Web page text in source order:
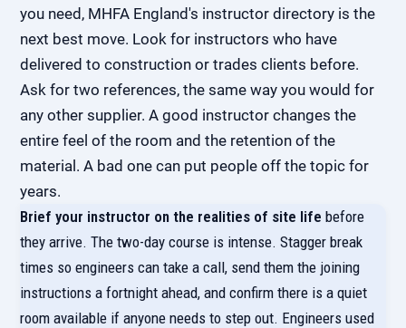
you need, MHFA England's instructor directory is the
next best move. Look for instructors who have
delivered to construction or trades clients before.
Ask for two references, the same way you would for
any other supplier. A good instructor changes the
entire feel of the room and the retention of the
material. A bad one can put people off the topic for
years.
Brief your instructor on the realities of site life before
they arrive. The two-day course is intense. Stagger break
times so engineers can take a call, send them the joining
instructions a fortnight ahead, and confirm there is a quiet
room available if anyone needs to step out. Engineers used